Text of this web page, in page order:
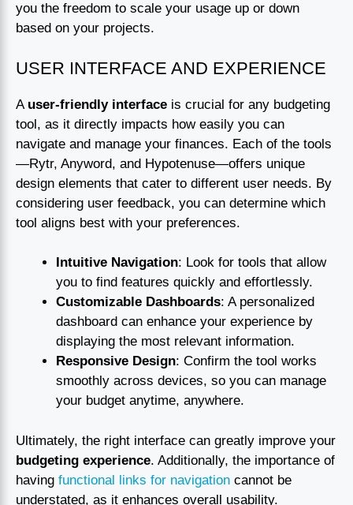
you the freedom to scale your usage up or down
based on your projects.
USER INTERFACE AND EXPERIENCE
A user-friendly interface is crucial for any budgeting
tool, as it directly impacts how easily you can
navigate and manage your finances. Each of the tools
—Rytr, Anyword, and Hypotenuse—offers unique
design elements that cater to different user needs. By
considering user feedback, you can determine which
tool aligns best with your preferences.
Intuitive Navigation: Look for tools that allow
you to find features quickly and effortlessly.
Customizable Dashboards: A personalized
dashboard can enhance your experience by
displaying the most relevant information.
Responsive Design: Confirm the tool works
smoothly across devices, so you can manage
your budget anytime, anywhere.
Ultimately, the right interface can greatly improve your
budgeting experience. Additionally, the importance of
having functional links for navigation cannot be
understated, as it enhances overall usability.